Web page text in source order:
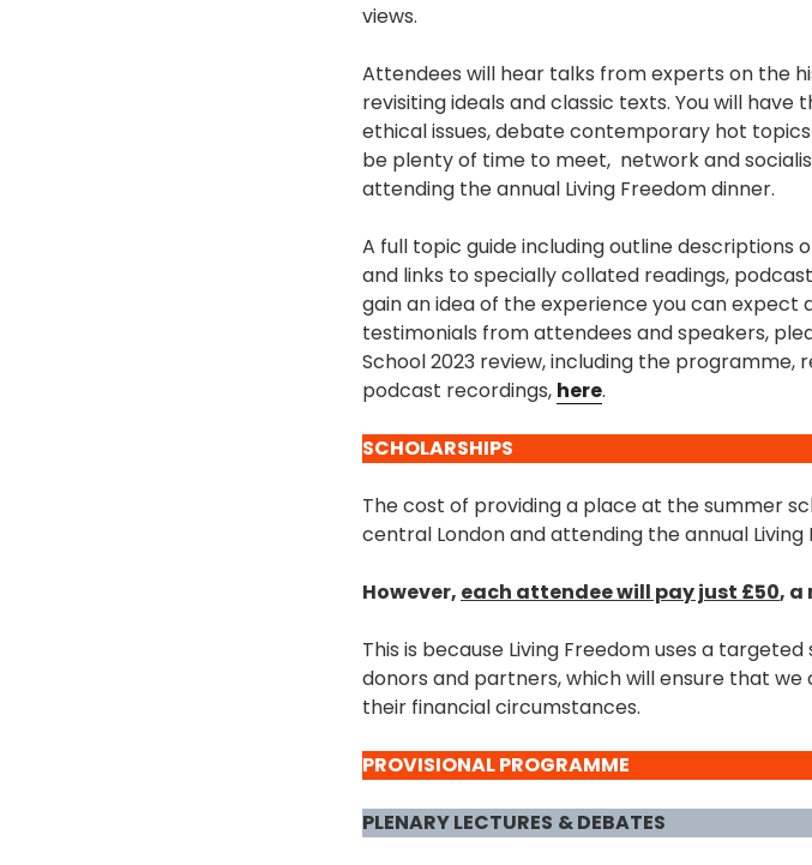
views.
Attendees will hear talks from experts on the
revisiting ideals and classic texts. You will
ethical issues, debate contemporary hot
be plenty of time to meet, network and
attending the annual Living Freedom dinner.
A full topic guide including outline descriptions
and links to specially collated readings,
gain an idea of the experience you can expect
testimonials from attendees and speakers,
School 2023 review, including the programme,
podcast recordings, here.
SCHOLARSHIPS
The cost of providing a place at the summer
central London and attending the annual Living
However, each attendee will pay just £50, a
This is because Living Freedom uses a
donors and partners, which will ensure that
their financial circumstances.
PROVISIONAL PROGRAMME
PLENARY LECTURES & DEBATES